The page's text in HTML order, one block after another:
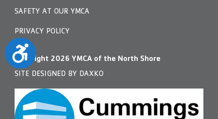
Accessibility
SAFETY AT OUR YMCA
PRIVACY POLICY
Copyright 2026 YMCA of the North Shore
SITE DESIGNED BY DAXKO